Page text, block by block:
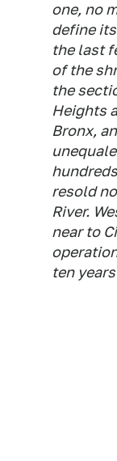
one, no
define
the last
of the
the
Heights
Bronx,
resold
River.
near to
ten